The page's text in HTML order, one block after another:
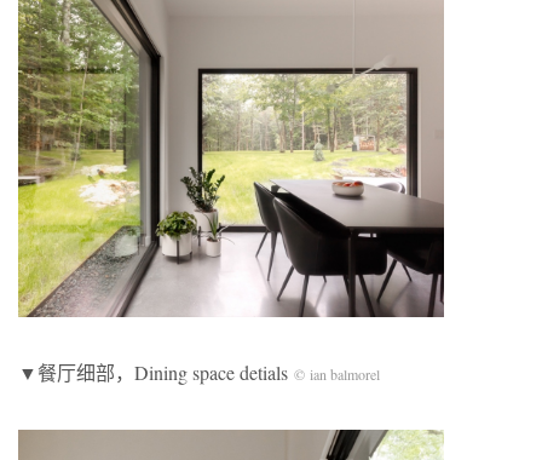
▼餐厅细部，Dining space detials © ian balmorel